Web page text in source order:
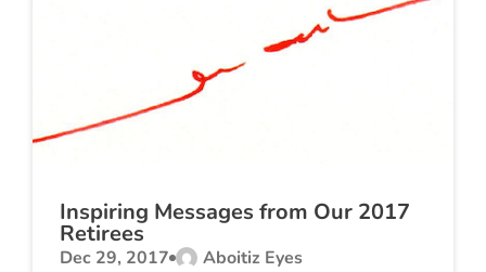
Inspiring Messages from Our 2017
Retirees
Dec 29, 2017 Aboitiz Eyes